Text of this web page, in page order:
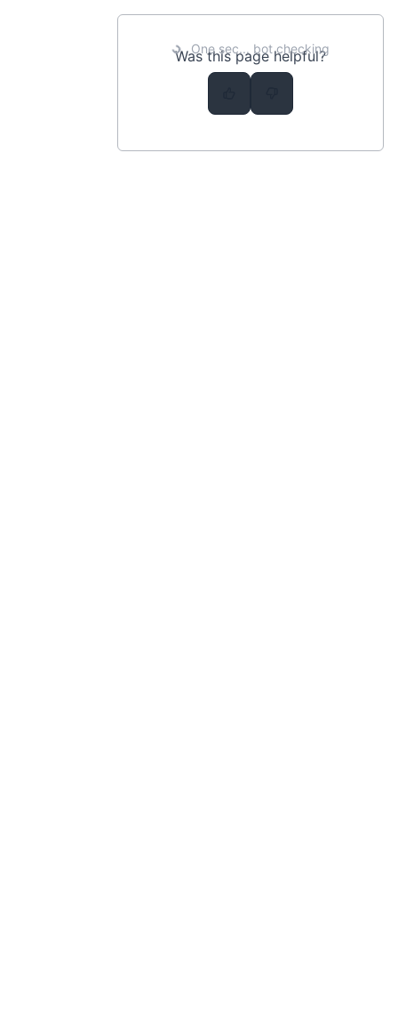
Was this page helpful?
One sec... bot checking